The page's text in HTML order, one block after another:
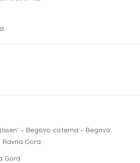
– Begovo cisterna – Begovo
Ravna Gora
Gora